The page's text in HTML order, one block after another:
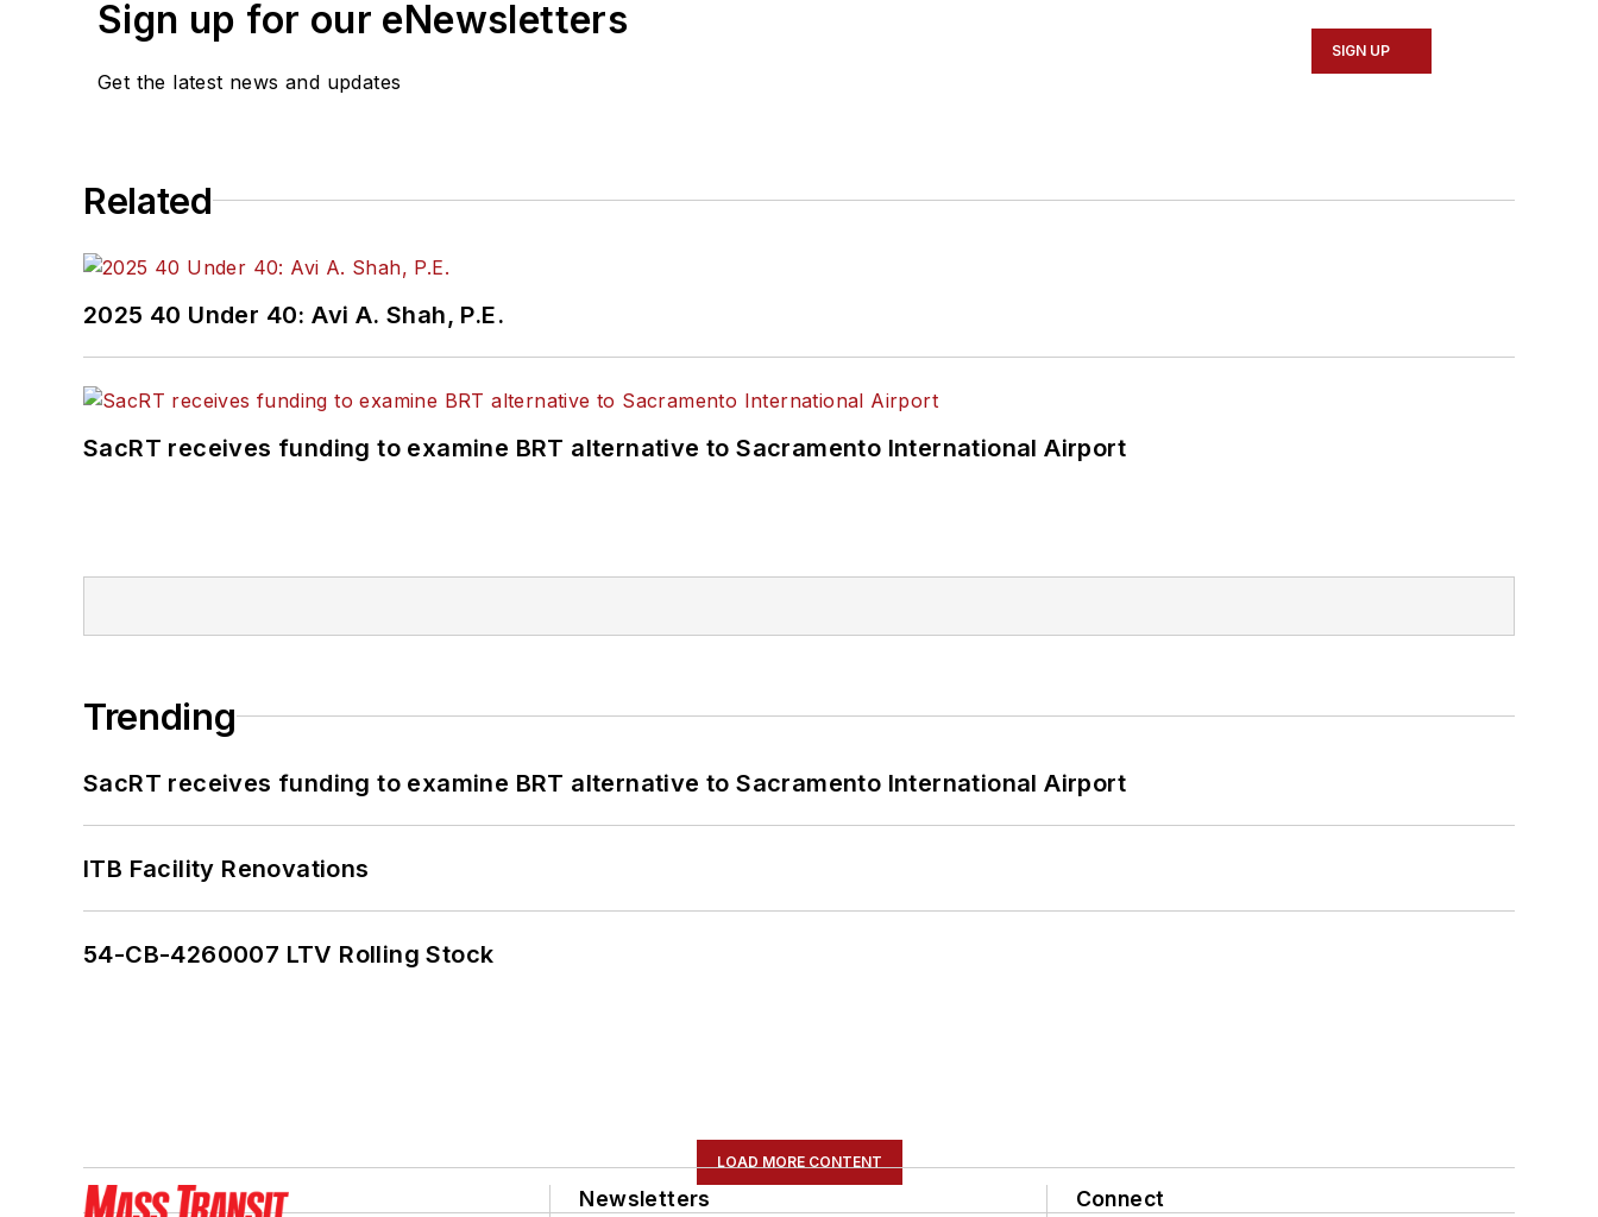
Sign up for our eNewsletters
Get the latest news and updates
SIGN UP
Related
2025 40 Under 40: Avi A. Shah, P.E.
SacRT receives funding to examine BRT alternative to Sacramento International Airport
Trending
SacRT receives funding to examine BRT alternative to Sacramento International Airport
ITB Facility Renovations
54-CB-4260007 LTV Rolling Stock
LOAD MORE CONTENT
Newsletters Connect